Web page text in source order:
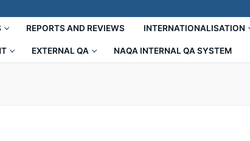
REPORTS AND REVIEWS INTERNATIONALISATION
EXTERNAL QA NAQA INTERNAL QA SYSTEM